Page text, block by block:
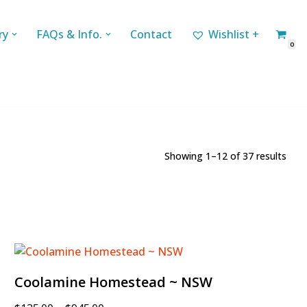
FAQs & Info. Contact Wishlist +
0
Showing 1–12 of 37 results
Coolamine Homestead ~ NSW